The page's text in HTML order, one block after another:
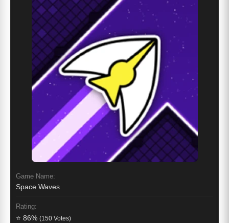
Game Name:
Space Waves
Rating:
⭐ 86% (150 Votes)